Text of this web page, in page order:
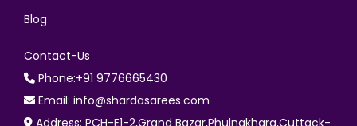
Blog
Contact-Us
Phone:+91 9776665430
Email: info@shardasarees.com